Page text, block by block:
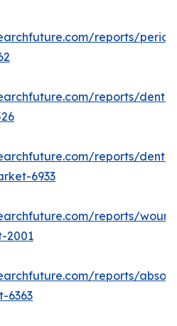
reports/
reports/
reports/
6933
reports/
2001
reports/
6363